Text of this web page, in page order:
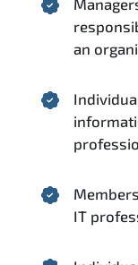
an
IT